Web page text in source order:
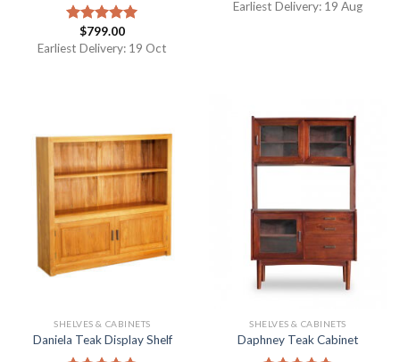
Rated5.00
out of 5
$799.00
Earliest Delivery: 19 Oct
Earliest Delivery: 19 Aug
SHELVES & CABINETS
Daniela Teak Display Shelf
SHELVES & CABINETS
Daphney Teak Cabinet